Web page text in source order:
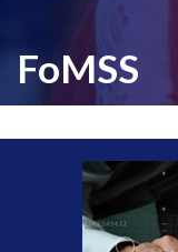
FoMSS